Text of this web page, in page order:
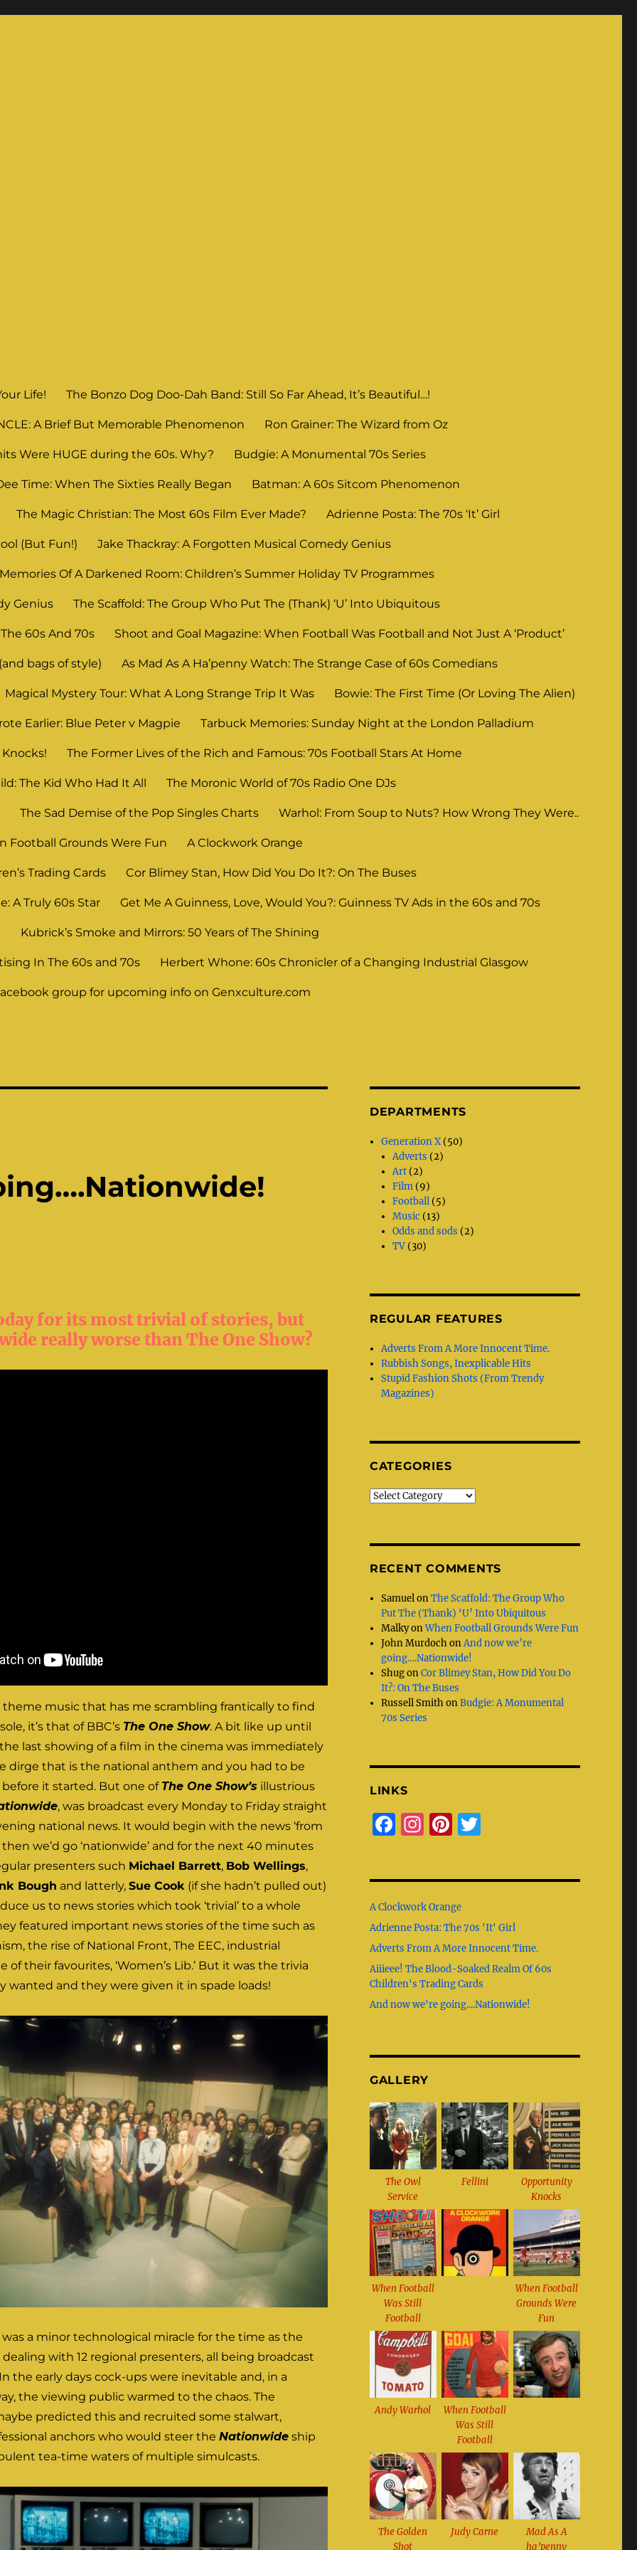
Life! The Bonzo Dog Doo-Dah Band: Still So Far Ahead, It’s Beautiful…!
A Brief But Memorable Phenomenon Ron Grainer: The Wizard from Oz
Were HUGE during the 60s. Why? Budgie: A Monumental 70s Series
Time: When The Sixties Really Began Batman: A 60s Sitcom Phenomenon
The Magic Christian: The Most 60s Film Ever Made? Adrienne Posta: The 70s ‘It’ Girl
(But Fun!) Jake Thackray: A Forgotten Musical Comedy Genius
Memories Of A Darkened Room: Children’s Summer Holiday TV Programmes
Genius The Scaffold: The Group Who Put The (Thank) ‘U’ Into Ubiquitous
60s And 70s Shoot and Goal Magazine: When Football Was Football and Not Just A ‘Product’
bags of style) As Mad As A Ha’penny Watch: The Strange Case of 60s Comedians
Magical Mystery Tour: What A Long Strange Trip It Was Bowie: The First Time (Or Loving The Alien)
Earlier: Blue Peter v Magpie Tarbuck Memories: Sunday Night at the London Palladium
The Former Lives of the Rich and Famous: 70s Football Stars At Home
The Kid Who Had It All The Moronic World of 70s Radio One DJs
The Sad Demise of the Pop Singles Charts Warhol: From Soup to Nuts? How Wrong They Were..
Football Grounds Were Fun A Clockwork Orange
Trading Cards Cor Blimey Stan, How Did You Do It?: On The Buses
A Truly 60s Star Get Me A Guinness, Love, Would You?: Guinness TV Ads in the 60s and 70s
Kubrick’s Smoke and Mirrors: 50 Years of The Shining
In The 60s and 70s Herbert Whone: 60s Chronicler of a Changing Industrial Glasgow
group for upcoming info on Genxculture.com
for its most trivial of stories, but
really worse than The One Show?
theme music that has me scrambling frantically to find
it’s that of BBC’s The One Show. A bit like up until
last showing of a film in the cinema was immediately
dirge that is the national anthem and you had to be
it started. But one of The One Show’s illustrious
, was broadcast every Monday to Friday straight
national news. It would begin with the news ‘from
then we’d go ‘nationwide’ and for the next 40 minutes
presenters such Michael Barrett, Bob Wellings,
Bough and latterly, Sue Cook(if she hadn’t pulled out)
us to news stories which took ‘trivial’ to a whole
featured important news stories of the time such as
the rise of National Front, The EEC, industrial
of their favourites, ‘Women’s Lib.’ But it was the trivia
wanted and they were given it in spade loads!
a minor technological miracle for the time as the
with 12 regional presenters, all being broadcast
the early days cock-ups were inevitable and, in a
the viewing public warmed to the chaos. The
predicted this and recruited some stalwart,
anchors who would steer the Nationwideship
tea-time waters of multiple simulcasts.
DEPARTMENTS
Generation X(50)
Adverts (2)
Art (2)
Film (9)
Football (5)
Music (13)
Odds and sods (2)
TV (30)
REGULAR FEATURES
Adverts From A More Innocent Time.
Rubbish Songs, Inexplicable Hits
Stupid Fashion Shots (From Trendy
Magazines)
CATEGORIES
Categories
RECENT COMMENTS
SamuelonThe Scaffold: The Group Who
Put The (Thank) ‘U’ Into Ubiquitous
MalkyonWhen Football Grounds Were Fun
John MurdochonAnd now we’re
going….Nationwide!
ShugonCor Blimey Stan, How Did You Do
It?: On The Buses
Russell SmithonBudgie: A Monumental
70s Series
LINKS
F
b
o
o
k
I
g
r
a
m
Pi
st
T
r
A Clockwork Orange
Adrienne Posta: The 70s 'It' Girl
Adverts From A More Innocent Time.
Aiiieee! The Blood-Soaked Realm Of 60s
Children's Trading Cards
And now we're going....Nationwide!
GALLERY
The Owl
Service
Fellini
Opportunity
Knocks
When Football
Was Still
Football
When Football
Grounds Were
Fun
Andy Warhol
When Football
Was Still
Football
The Golden
Shot
Judy Carne
Mad As A
ha’penny